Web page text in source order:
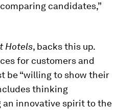
candidates,”
Hotels, backs this up.
for customers and
be “willing to show their
thinking
innovative spirit to the